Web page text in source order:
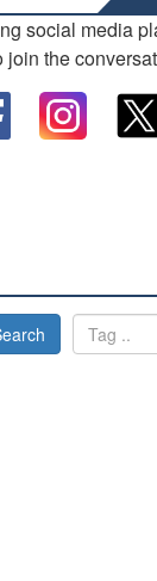
social media
join the